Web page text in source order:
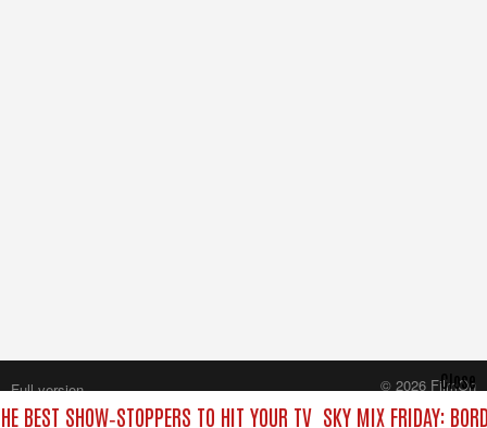
BEST SHOW‑STOPPERS TO HIT YOUR TV SKY MIX FRIDAY:
Close
Full version
© 2026 FilmOn
Content Systems Plc.